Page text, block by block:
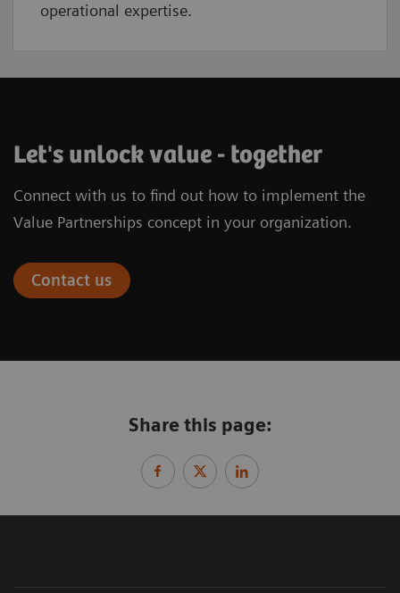
operational expertise.
Let's unlock value - together
Connect with us to find out how to implement the
Value Partnerships concept in your organization.
Contact us
Share this page: